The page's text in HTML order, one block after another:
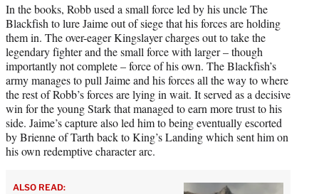
In the books, Robb used a small force led by his uncle The
Blackfish to lure Jaime out of siege that his forces are holding
them in. The over-eager Kingslayer charges out to take the
legendary fighter and the small force with larger – though
importantly not complete – force of his own. The Blackfish’s
army manages to pull Jaime and his forces all the way to where
the rest of Robb’s forces are lying in wait. It served as a decisive
win for the young Stark that managed to earn more trust to his
side. Jaime’s capture also led him to being eventually escorted
by Brienne of Tarth back to King’s Landing which sent him on
his own redemptive character arc.
ALSO READ: